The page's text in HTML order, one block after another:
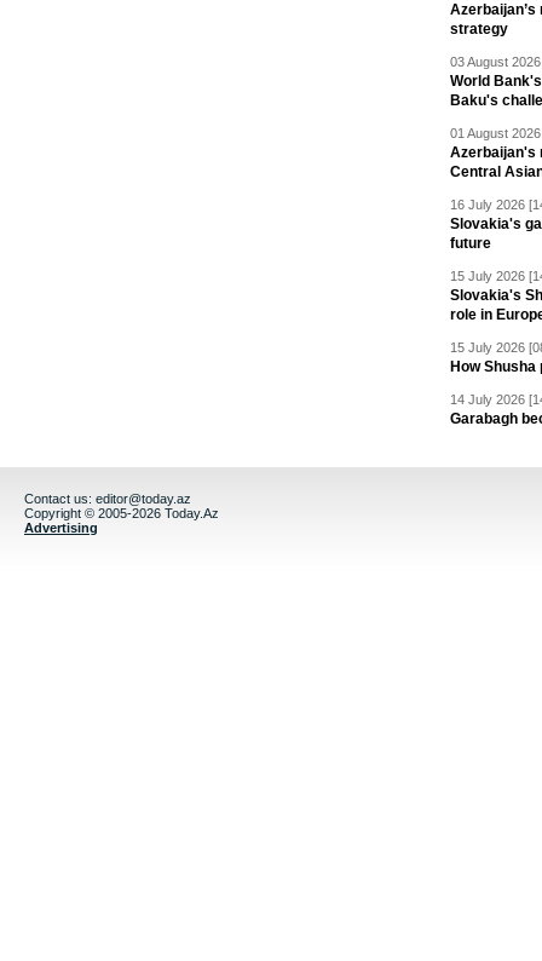
strategy
03 August
World
Baku's
01 August
Azerbaijan's
Central
16 July 2026
Slovakia's
future
15 July 2026
Slovakia's
role in
15 July 2026
How
14 July 2026
Garabagh
Contact us: editor@today.az
Copyright © 2005-2026 Today.Az
Advertising